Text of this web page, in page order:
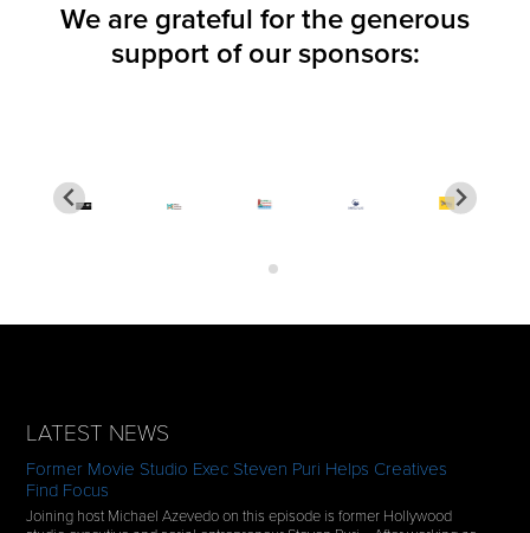
We are grateful for the generous
support of our sponsors:
LATEST NEWS
Former Movie Studio Exec Steven Puri Helps Creatives
Find Focus
Joining host Michael Azevedo on this episode is former Hollywood